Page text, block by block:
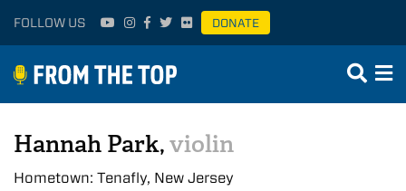
FOLLOW US DONATE
Hannah Park,violin
Hometown: Tenafly, New Jersey